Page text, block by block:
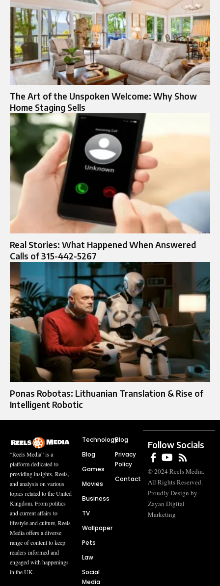
The Art of the Unspoken Welcome: Why Show
Home Staging Sells
Real Stories: What Happened When Answered
Calls of 315-442-5267
Ponas Robotas: Lithuanian Translation & Rise of
Intelligent Robotic
“Reels Media” is a
platform dedicated to
providing insights, Reels,
and analysis on various
topics related to the United
Kingdom. From politics
and current affairs to
lifestyle and culture, Reels
Media offers a diverse
range of content to keep
readers informed and
engaged with happenings
in the UK.
Technology
Blog
Games
Movies
Business
TV
Wallpaper
Pets
Law
Social
Media
Blog
Privacy
Policy
Contact
Follow Socials
© 2024 Reels Media.
All Rights Reserved.
Proudly Design by
Zayan Digital
Marketing